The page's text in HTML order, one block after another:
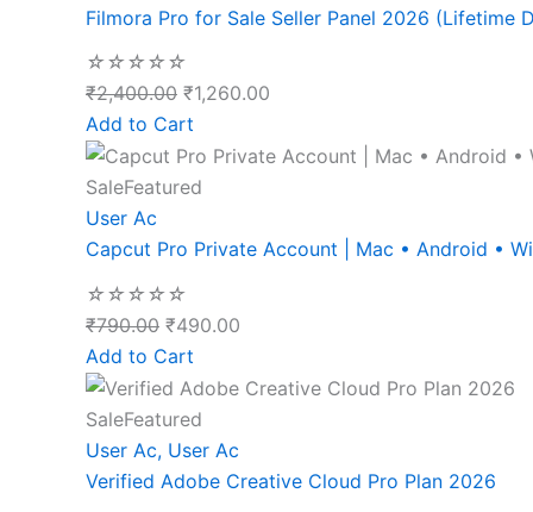
Filmora Pro for Sale Seller Panel 2026 (Lifetime
☆☆☆☆☆
₹2,400.00 ₹1,260.00
Add to Cart
SaleFeatured
User Ac
Capcut Pro Private Account | Mac • Android •
☆☆☆☆☆
₹790.00 ₹490.00
Add to Cart
SaleFeatured
User Ac, User Ac
Verified Adobe Creative Cloud Pro Plan 2026